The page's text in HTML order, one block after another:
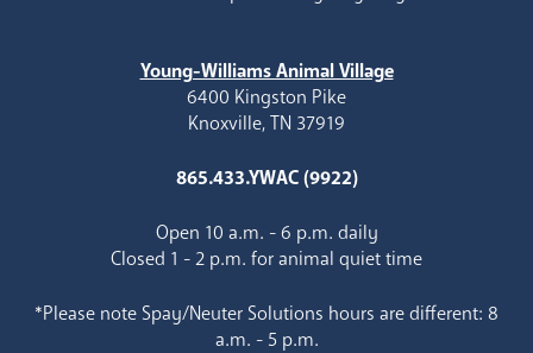
Young-Williams Animal Village
6400 Kingston Pike
Knoxville, TN 37919
865.433.YWAC (9922)
Open 10 a.m. - 6 p.m. daily
Closed 1 - 2 p.m. for animal quiet time
*Please note Spay/Neuter Solutions hours are different: 8
a.m. - 5 p.m.